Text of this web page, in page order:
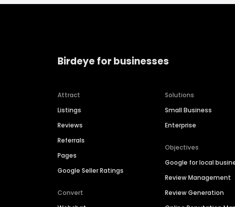
Birdeye for businesses
Attract
Listings
Reviews
Referrals
Pages
Google Seller Ratings
Convert
Solutions
Small Business
Enterprise
Objectives
Google for local
Review Management
Review Generation